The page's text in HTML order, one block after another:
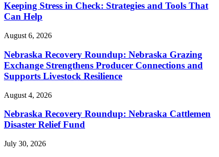
Keeping Stress in Check: Strategies and Tools That
Can Help
August 6, 2026
Nebraska Recovery Roundup: Nebraska Grazing
Exchange Strengthens Producer Connections and
Supports Livestock Resilience
August 4, 2026
Nebraska Recovery Roundup: Nebraska Cattlemen
Disaster Relief Fund
July 30, 2026